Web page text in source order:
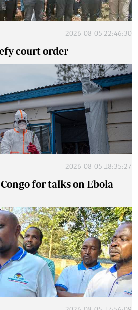
2026-08-05 22:46:30
court order
2026-08-05 18:35:27
for talks on Ebola